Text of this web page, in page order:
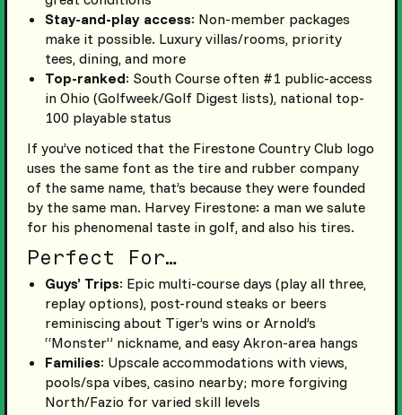
Stay-and-play access: Non-member packages
make it possible. Luxury villas/rooms, priority
tees, dining, and more
Top-ranked: South Course often #1 public-access
in Ohio (Golfweek/Golf Digest lists), national top-
100 playable status
If you’ve noticed that the Firestone Country Club logo
uses the same font as the tire and rubber company
of the same name, that’s because they were founded
by the same man. Harvey Firestone: a man we salute
for his phenomenal taste in golf, and also his tires.
Perfect For…
Guys’ Trips: Epic multi-course days (play all three,
replay options), post-round steaks or beers
reminiscing about Tiger’s wins or Arnold’s
“Monster” nickname, and easy Akron-area hangs
Families: Upscale accommodations with views,
pools/spa vibes, casino nearby; more forgiving
North/Fazio for varied skill levels